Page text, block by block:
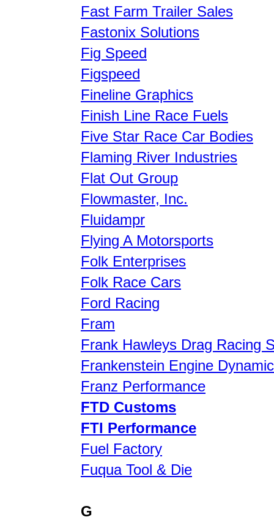
Fast Farm Trailer Sales
Fastonix Solutions
Fig Speed
Figspeed
Fineline Graphics
Finish Line Race Fuels
Five Star Race Car Bodies
Flaming River Industries
Flat Out Group
Flowmaster, Inc.
Fluidampr
Flying A Motorsports
Folk Enterprises
Folk Race Cars
Ford Racing
Fram
Frank Hawleys Drag Racing
Frankenstein Engine
Franz Performance
FTD Customs
FTI Performance
Fuel Factory
Fuqua Tool & Die
G